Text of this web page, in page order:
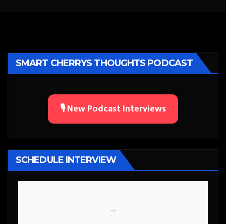
SMART CHERRYS THOUGHTS PODCAST
🎙️ New Podcast Interviews
SCHEDULE INTERVIEW
```